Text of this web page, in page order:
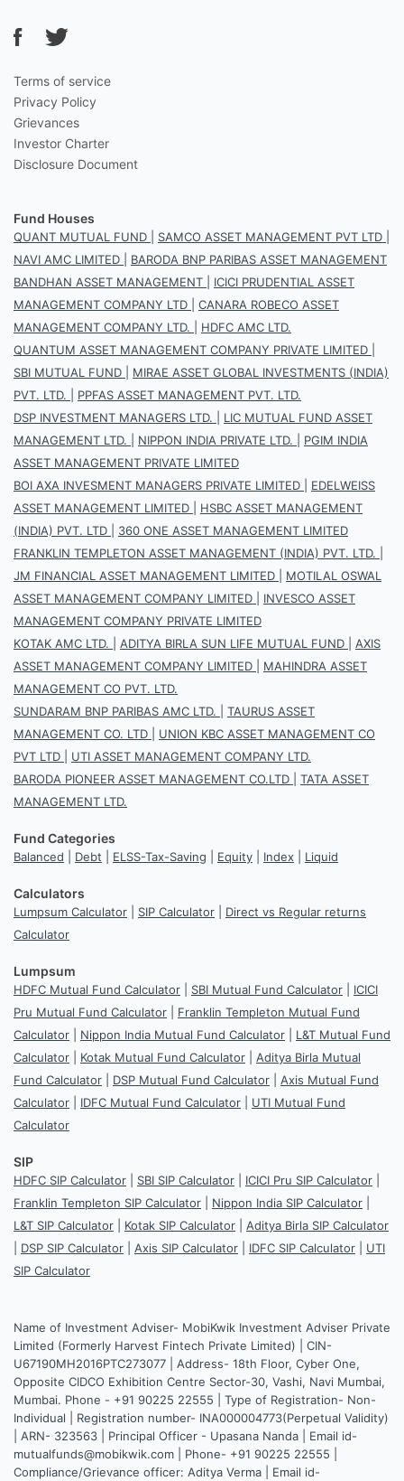
Terms of service
Privacy Policy
Grievances
Investor Charter
Disclosure Document
Fund Houses
QUANT MUTUAL FUND SAMCO ASSET MANAGEMENT PVT LTD
NAVI AMC LIMITED
BARODA BNP PARIBAS ASSET MANAGEMENT
BANDHAN ASSET MANAGEMENT
ICICI PRUDENTIAL ASSET
MANAGEMENT COMPANY LTD
CANARA ROBECO ASSET
MANAGEMENT COMPANY LTD.
HDFC AMC LTD.
QUANTUM ASSET MANAGEMENT COMPANY PRIVATE LIMITED
SBI MUTUAL FUND
MIRAE ASSET GLOBAL INVESTMENTS (INDIA)
PVT. LTD.
PPFAS ASSET MANAGEMENT PVT. LTD.
DSP INVESTMENT MANAGERS LTD.
LIC MUTUAL FUND ASSET
MANAGEMENT LTD.
NIPPON INDIA PRIVATE LTD.
PGIM INDIA
ASSET MANAGEMENT PRIVATE LIMITED
BOI AXA INVESMENT MANAGERS PRIVATE LIMITED
EDELWEISS
ASSET MANAGEMENT LIMITED
HSBC ASSET MANAGEMENT
(INDIA) PVT. LTD
360 ONE ASSET MANAGEMENT LIMITED
FRANKLIN TEMPLETON ASSET MANAGEMENT (INDIA) PVT. LTD.
JM FINANCIAL ASSET MANAGEMENT LIMITED
MOTILAL OSWAL
ASSET MANAGEMENT COMPANY LIMITED
INVESCO ASSET
MANAGEMENT COMPANY PRIVATE LIMITED
KOTAK AMC LTD.
ADITYA BIRLA SUN LIFE MUTUAL FUND
AXIS
ASSET MANAGEMENT COMPANY LIMITED
MAHINDRA ASSET
MANAGEMENT CO PVT. LTD.
SUNDARAM BNP PARIBAS AMC LTD.
TAURUS ASSET
MANAGEMENT CO. LTD
UNION KBC ASSET MANAGEMENT CO
PVT LTD
UTI ASSET MANAGEMENT COMPANY LTD.
BARODA PIONEER ASSET MANAGEMENT CO.LTD
TATA ASSET
MANAGEMENT LTD.
Fund Categories
Balanced Debt ELSS-Tax-Saving Equity Index Liquid
Calculators
Lumpsum Calculator SIP Calculator
Direct vs Regular returns
Calculator
Lumpsum
HDFC Mutual Fund Calculator SBI Mutual Fund Calculator
ICICI
Pru Mutual Fund Calculator
Franklin Templeton Mutual Fund
Calculator
Nippon India Mutual Fund Calculator
L&T Mutual Fund
Calculator
Kotak Mutual Fund Calculator
Aditya Birla Mutual
Fund Calculator
DSP Mutual Fund Calculator
Axis Mutual Fund
Calculator
IDFC Mutual Fund Calculator
UTI Mutual Fund
Calculator
SIP
HDFC SIP Calculator SBI SIP Calculator ICICI Pru SIP Calculator
Franklin Templeton SIP Calculator
Nippon India SIP Calculator
L&T SIP Calculator
Kotak SIP Calculator
Aditya Birla SIP Calculator
DSP SIP Calculator Axis SIP Calculator IDFC SIP Calculator
UTI
SIP Calculator
Name of Investment Adviser- MobiKwik Investment Adviser Private
Limited (Formerly Harvest Fintech Private Limited) | CIN-
U67190MH2016PTC273077 | Address- 18th Floor, Cyber One,
Opposite CIDCO Exhibition Centre Sector-30, Vashi, Navi Mumbai,
Mumbai. Phone - +91 90225 22555 | Type of Registration- Non-
Individual | Registration number- INA000004773(Perpetual Validity)
| ARN- 323563 | Principal Officer - Upasana Nanda | Email id-
mutualfunds@mobikwik.com | Phone- +91 90225 22555 |
Compliance/Grievance officer: Aditya Verma | Email id-